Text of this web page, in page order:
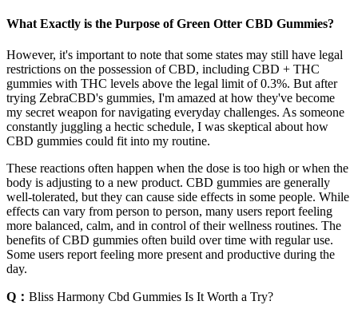
What Exactly is the Purpose of Green Otter CBD Gummies?
However, it's important to note that some states may still have legal
restrictions on the possession of CBD, including CBD + THC
gummies with THC levels above the legal limit of 0.3%. But after
trying ZebraCBD's gummies, I'm amazed at how they've become
my secret weapon for navigating everyday challenges. As someone
constantly juggling a hectic schedule, I was skeptical about how
CBD gummies could fit into my routine.
These reactions often happen when the dose is too high or when the
body is adjusting to a new product. CBD gummies are generally
well-tolerated, but they can cause side effects in some people. While
effects can vary from person to person, many users report feeling
more balanced, calm, and in control of their wellness routines. The
benefits of CBD gummies often build over time with regular use.
Some users report feeling more present and productive during the
day.
Q： Bliss Harmony Cbd Gummies Is It Worth a Try?